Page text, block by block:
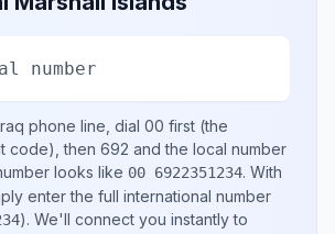
number
phone line, dial 00 first (the
code), then 692 and the local number
looks like 00 6922351234. With
enter the full international number
). We'll connect you instantly to